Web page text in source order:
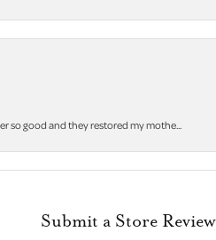
so good and they restored my mothe...
Submit a Store Review